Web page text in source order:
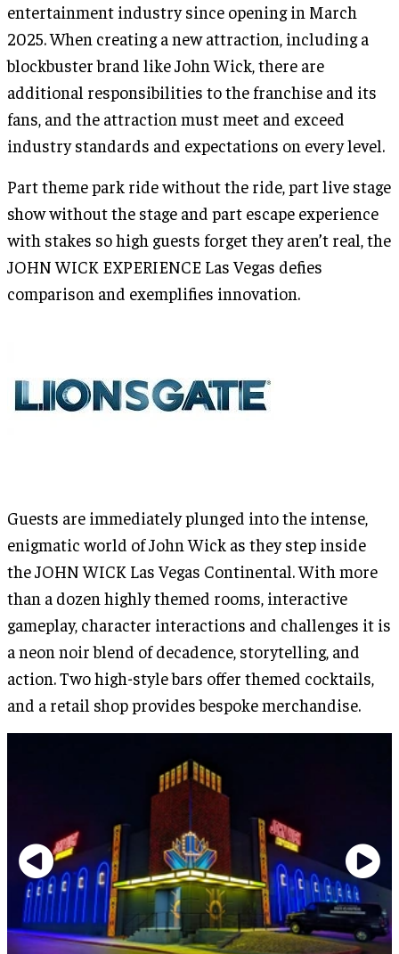
entertainment industry since opening in March
2025. When creating a new attraction, including a
blockbuster brand like John Wick, there are
additional responsibilities to the franchise and its
fans, and the attraction must meet and exceed
industry standards and expectations on every level.
Part theme park ride without the ride, part live stage
show without the stage and part escape experience
with stakes so high guests forget they aren’t real, the
JOHN WICK EXPERIENCE Las Vegas defies
comparison and exemplifies innovation.
Guests are immediately plunged into the intense,
enigmatic world of John Wick as they step inside
the JOHN WICK Las Vegas Continental. With more
than a dozen highly themed rooms, interactive
gameplay, character interactions and challenges it is
a neon noir blend of decadence, storytelling, and
action. Two high-style bars offer themed cocktails,
and a retail shop provides bespoke merchandise.